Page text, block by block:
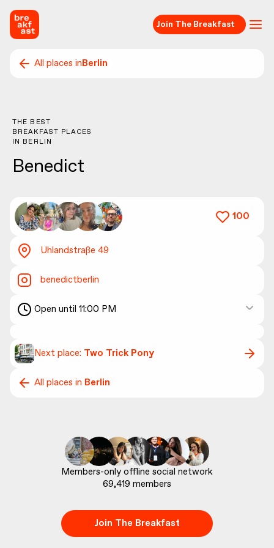
Join The Breakfast
All places inBerlin
THE BEST
BREAKFAST PLACES
IN BERLIN
Benedict
100
Open until 11:00 PM
Uhlandstraße 49
benedictberlin
Next place: Two Trick Pony
All places in Berlin
69,419 members
Join The Breakfast